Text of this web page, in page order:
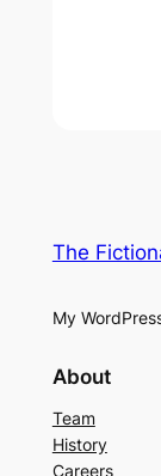
The
My
About
Team
History
Careers